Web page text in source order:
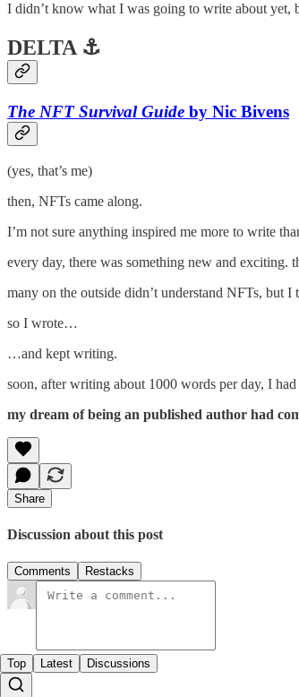
I didn’t know what I was going to write about yet,
DELTA ⚓
The NFT Survival Guide by Nic Bivens
(yes, that’s me)
then, NFTs came along.
I’m not sure anything inspired me more to write
every day, there was something new and exciting.
many on the outside didn’t understand NFTs, but I
so I wrote…
…and kept writing.
soon, after writing about 1000 words per day, I
my dream of being an published author had
Share
Discussion about this post
Comments Restacks
Top Latest Discussions